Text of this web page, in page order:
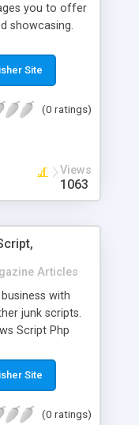
you to offer
showcasing.
can purchase
their
you.
Site
(0 ratings)
Views
1063
Articles
with
junk scripts.
Script Php
of excellence
If you are in
place of
Site
(0 ratings)